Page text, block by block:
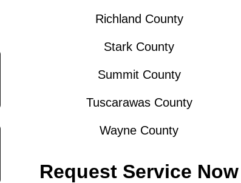
Richland County
Stark County
Summit County
Tuscarawas County
Wayne County
Request Service Now